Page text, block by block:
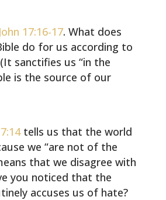
John 17:16-17. What does
do for us according to
sanctifies us “in the
is the source of our
tells us that the world
we “are not of the
that we disagree with
you noticed that the
accuses us of hate?